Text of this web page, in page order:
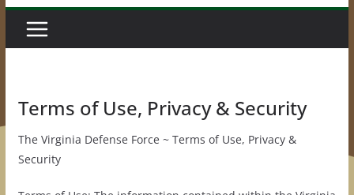
Terms of Use, Privacy & Security
The Virginia Defense Force ~ Terms of Use, Privacy &
Security